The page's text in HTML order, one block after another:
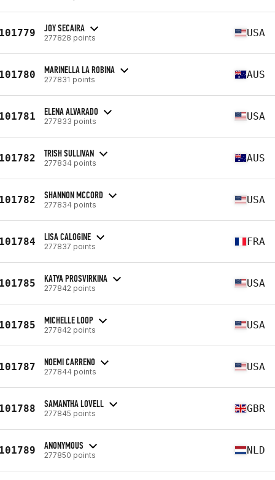
JOY SECAIRA
277828 points USA
MARINELLA LA ROBINA
277831 points AUS
ELENA ALVARADO
277833 points USA
TRISH SULLIVAN
277834 points AUS
SHANNON MCCORD
277834 points USA
LISA CALOGINE
277837 points FRA
KATYA PROSVIRKINA
277842 points USA
MICHELLE LOOP
277842 points USA
NOEMI CARRENO
277844 points USA
SAMANTHA LOVELL
277845 points GBR
ANONYMOUS
277850 points NLD